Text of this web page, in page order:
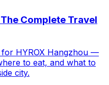
Complete Travel
HYROX Hangzhou —
to eat, and what to
city.